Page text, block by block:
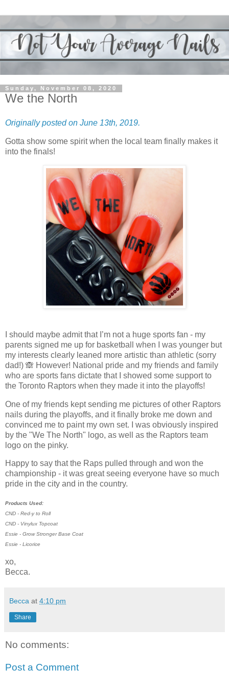
Sunday, November 08, 2020
We the North
Originally posted on June 13th, 2019.
Gotta show some spirit when the local team finally makes it
into the finals!
I should maybe admit that I’m not a huge sports fan - my
parents signed me up for basketball when I was younger but
my interests clearly leaned more artistic than athletic (sorry
dad!) 🙈 However! National pride and my friends and family
who are sports fans dictate that I showed some support to
the Toronto Raptors when they made it into the playoffs!
One of my friends kept sending me pictures of other Raptors
nails during the playoffs, and it finally broke me down and
convinced me to paint my own set. I was obviously inspired
by the "We The North" logo, as well as the Raptors team
logo on the pinky.
Happy to say that the Raps pulled through and won the
championship - it was great seeing everyone have so much
pride in the city and in the country.
Products Used:
CND - Red-y to Roll
CND - Vinylux Topcoat
Essie - Grow Stronger Base Coat
Essie - Licorice
xo,
Becca.
Becca at 4:10 pm
Share
No comments:
Post a Comment